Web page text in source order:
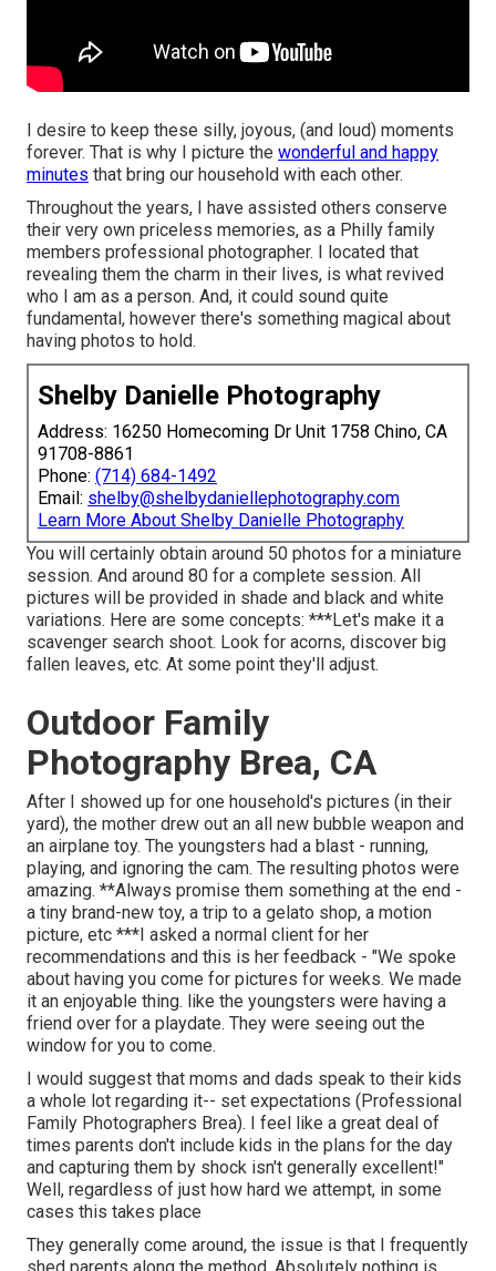
I desire to keep these silly, joyous, (and loud) moments
forever. That is why I picture the wonderful and happy
minutes that bring our household with each other.
Throughout the years, I have assisted others conserve
their very own priceless memories, as a Philly family
members professional photographer. I located that
revealing them the charm in their lives, is what revived
who I am as a person. And, it could sound quite
fundamental, however there's something magical about
having photos to hold.
Shelby Danielle Photography
Address: 16250 Homecoming Dr Unit 1758 Chino, CA
91708-8861
Phone: (714) 684-1492
Email: shelby@shelbydaniellephotography.com
Learn More About Shelby Danielle Photography
You will certainly obtain around 50 photos for a miniature
session. And around 80 for a complete session. All
pictures will be provided in shade and black and white
variations. Here are some concepts: ***Let's make it a
scavenger search shoot. Look for acorns, discover big
fallen leaves, etc. At some point they'll adjust.
Outdoor Family
Photography Brea, CA
After I showed up for one household's pictures (in their
yard), the mother drew out an all new bubble weapon and
an airplane toy. The youngsters had a blast - running,
playing, and ignoring the cam. The resulting photos were
amazing. **Always promise them something at the end -
a tiny brand-new toy, a trip to a gelato shop, a motion
picture, etc ***I asked a normal client for her
recommendations and this is her feedback - "We spoke
about having you come for pictures for weeks. We made
it an enjoyable thing. like the youngsters were having a
friend over for a playdate. They were seeing out the
window for you to come.
I would suggest that moms and dads speak to their kids
a whole lot regarding it-- set expectations (Professional
Family Photographers Brea). I feel like a great deal of
times parents don't include kids in the plans for the day
and capturing them by shock isn't generally excellent!"
Well, regardless of just how hard we attempt, in some
cases this takes place
They generally come around, the issue is that I frequently